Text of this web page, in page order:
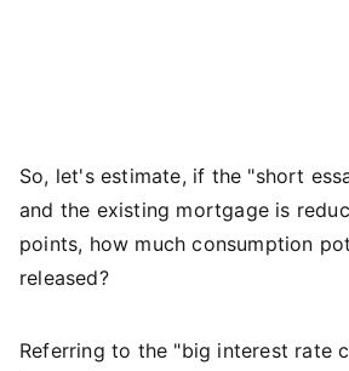
So, let's estimate, if the "short
and the existing mortgage is
points, how much consumption
released?
Referring to the "big interest rate